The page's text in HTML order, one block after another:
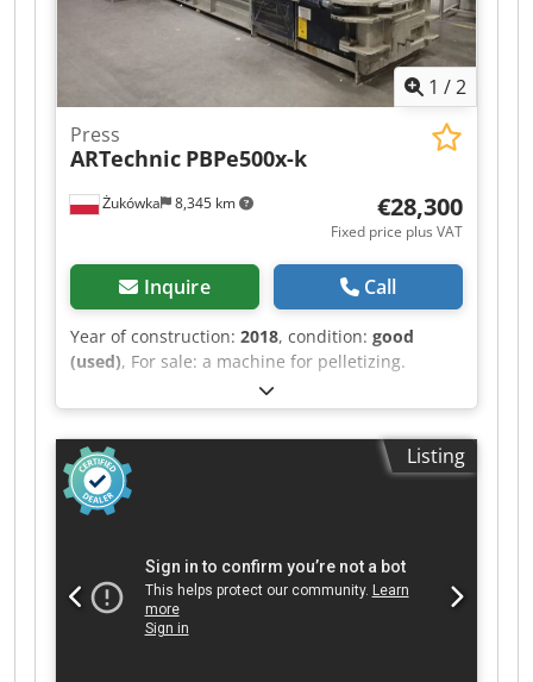
1 /2
Żukówka 8,345 km
Press
ARTechnic PBPe500x-k
€28,300
Fixed price plus VAT
Inquire Call
Year of construction: 2018, condition: good
(used), For sale: a machine for pelletizing.
ARtechnic PBPe.500x-k. Crjdoy T Itxspfx Adzjf
Listing